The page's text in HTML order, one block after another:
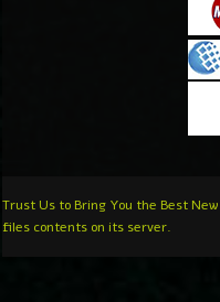
Trust Us to Bring You the Best
files contents on its server.